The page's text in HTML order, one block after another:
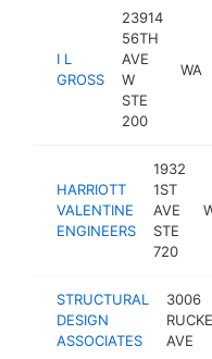
I L
GROSS
23914
56TH
AVE
W
STE
200
WA
HARRIOTT
VALENTINE
ENGINEERS
1932
1ST
AVE
STE
720
STRUCTURAL
DESIGN
ASSOCIATES
3006
AVE